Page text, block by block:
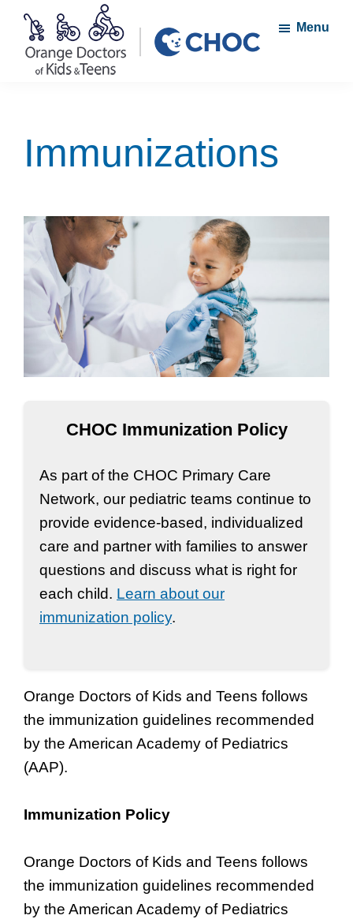
Skip
main
Skip
footer
and
Teens
of
Care
Network
Menu
Immunizations
CHOC Immunization Policy
As part of the CHOC Primary Care
Network, our pediatric teams continue to
provide evidence-based, individualized
care and partner with families to answer
questions and discuss what is right for
each child. Learn about our
immunization policy.
Orange Doctors of Kids and Teens follows
the immunization guidelines recommended
by the American Academy of Pediatrics
(AAP).
Immunization Policy
Orange Doctors of Kids and Teens follows
the immunization guidelines recommended
by the American Academy of Pediatrics